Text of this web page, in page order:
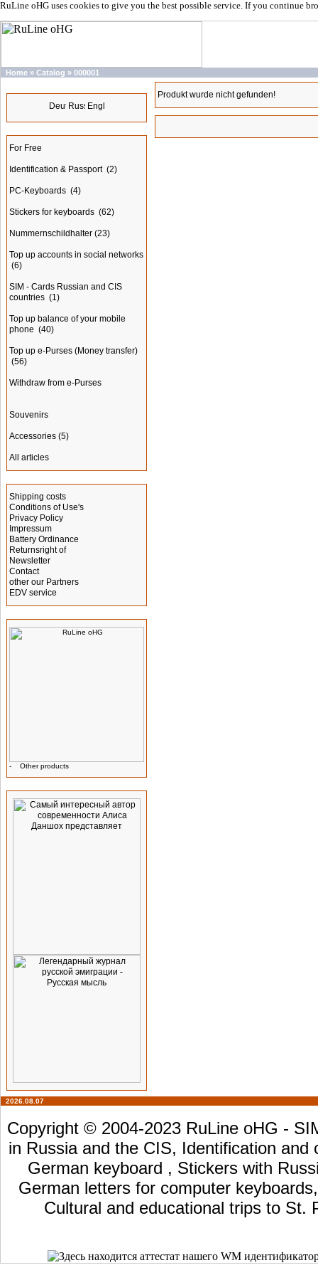
RuLine oHG uses cookies to give you the best possible service. If you continue
Home » Catalog » 000001
For Free
Identification & Passport (2)
PC-Keyboards (4)
Stickers for keyboards (62)
Nummernschildhalter (23)
Top up accounts in social networks
(6)
SIM - Cards Russian and CIS
countries (1)
Top up balance of your mobile
phone (40)
Top up e-Purses (Money transfer)
(56)
Withdraw from e-Purses
Souvenirs
Accessories (5)
All articles
Shipping costs
Conditions of Use's
Privacy Policy
Impressum
Battery Ordinance
Returnsright of
Newsletter
Contact
other our Partners
EDV service
- Other products
Produkt wurde nicht gefunden!
2026.08.07
Copyright © 2004-2023 RuLine oHG -
in Russia and the CIS, Identification
German keyboard , Stickers with
German letters for computer
Cultural and educational trips to St.